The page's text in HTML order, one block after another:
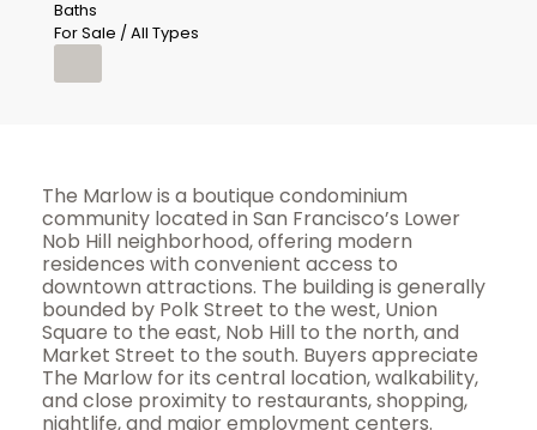
Baths
For Sale / All Types
The Marlow is a boutique condominium
community located in San Francisco’s Lower
Nob Hill neighborhood, offering modern
residences with convenient access to
downtown attractions. The building is generally
bounded by Polk Street to the west, Union
Square to the east, Nob Hill to the north, and
Market Street to the south. Buyers appreciate
The Marlow for its central location, walkability,
and close proximity to restaurants, shopping,
nightlife, and major employment centers.